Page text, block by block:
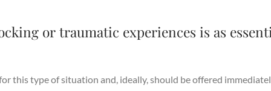
or traumatic experiences is as
this type of situation and, ideally, should be offered